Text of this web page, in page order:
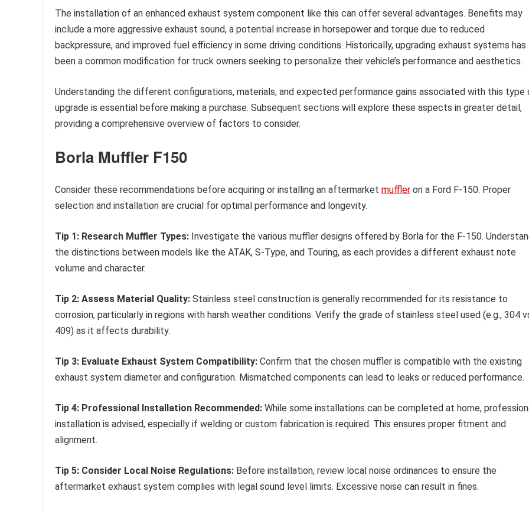
The installation of an enhanced exhaust system component like this can offer several advantages. Benefits may
include a more aggressive exhaust sound, a potential increase in horsepower and torque due to reduced
backpressure, and improved fuel efficiency in some driving conditions. Historically, upgrading exhaust systems has
been a common modification for truck owners seeking to personalize their vehicle’s performance and aesthetics.
Understanding the different configurations, materials, and expected performance gains associated with this type
upgrade is essential before making a purchase. Subsequent sections will explore these aspects in greater detail,
providing a comprehensive overview of factors to consider.
Borla Muffler F150
Consider these recommendations before acquiring or installing an aftermarket muffler on a Ford F-150. Proper
selection and installation are crucial for optimal performance and longevity.
Tip 1: Research Muffler Types: Investigate the various muffler designs offered by Borla for the F-150.
the distinctions between models like the ATAK, S-Type, and Touring, as each provides a different exhaust note
volume and character.
Tip 2: Assess Material Quality: Stainless steel construction is generally recommended for its resistance to
corrosion, particularly in regions with harsh weather conditions. Verify the grade of stainless steel used (e.g., 304
409) as it affects durability.
Tip 3: Evaluate Exhaust System Compatibility: Confirm that the chosen muffler is compatible with the existing
exhaust system diameter and configuration. Mismatched components can lead to leaks or reduced performance.
Tip 4: Professional Installation Recommended: While some installations can be completed at home,
installation is advised, especially if welding or custom fabrication is required. This ensures proper fitment and
alignment.
Tip 5: Consider Local Noise Regulations: Before installation, review local noise ordinances to ensure the
aftermarket exhaust system complies with legal sound level limits. Excessive noise can result in fines.